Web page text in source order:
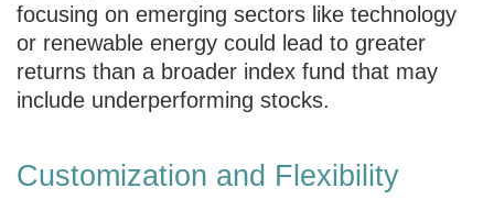
focusing on emerging sectors like technology
or renewable energy could lead to greater
returns than a broader index fund that may
include underperforming stocks.
Customization and Flexibility